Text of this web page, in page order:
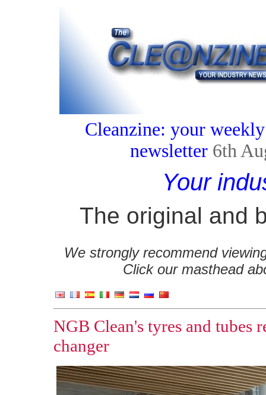
Cleanzine: your
newsletter 6th
Your
The original and
We strongly recommend
Click our masthead
NGB Clean's tyres and tubes
changer